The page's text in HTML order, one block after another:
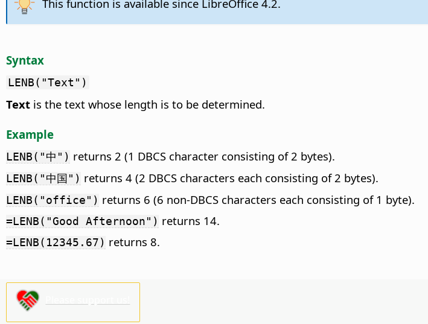
This function is available since LibreOffice 4.2.
Syntax
LENB("Text")
Text is the text whose length is to be determined.
Example
LENB("中") returns 2 (1 DBCS character consisting of 2 bytes).
LENB("中国") returns 4 (2 DBCS characters each consisting of 2 bytes).
LENB("office") returns 6 (6 non-DBCS characters each consisting of 1 byte).
=LENB("Good Afternoon") returns 14.
=LENB(12345.67) returns 8.